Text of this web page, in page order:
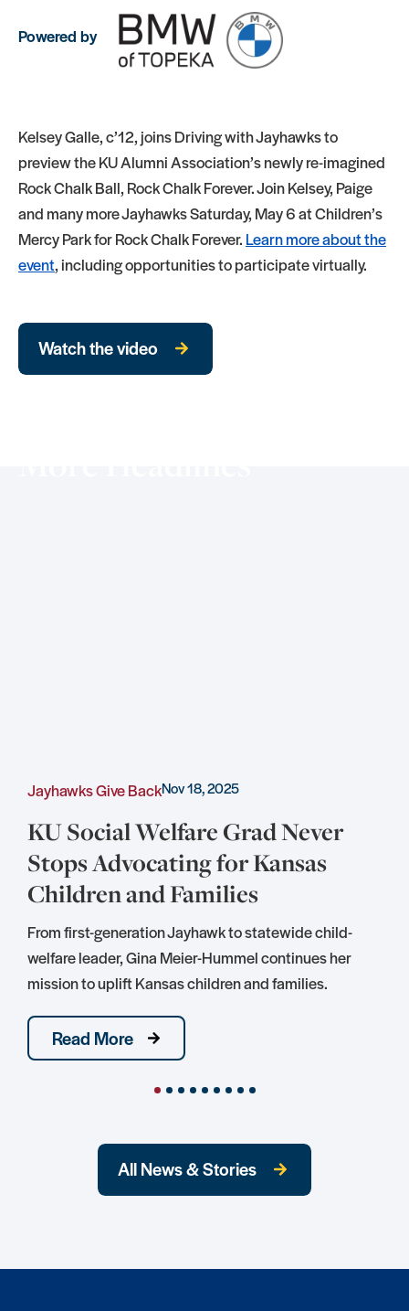
Powered by
Kelsey Galle, c’12, joins Driving with Jayhawks to
preview the KU Alumni Association’s newly re-imagined
Rock Chalk Ball, Rock Chalk Forever. Join Kelsey, Paige
and many more Jayhawks Saturday, May 6 at Children’s
Mercy Park for Rock Chalk Forever. Learn more about the
event, including opportunities to participate virtually.
Watch the video
Jayhawks Give BackNov 18, 2025
KU Social Welfare Grad Never
Stops Advocating for Kansas
Children and Families
From first-generation Jayhawk to statewide child-
welfare leader, Gina Meier-Hummel continues her
mission to uplift Kansas children and families.
Read More
All News & Stories